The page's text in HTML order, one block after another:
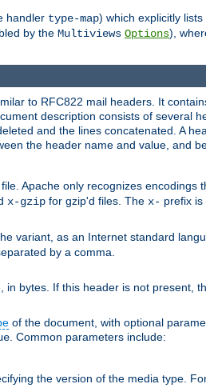
handler type-map) which explicitly
by the Multiviews Options),
to RFC822 mail headers. It
description consists of several
and the lines concatenated. A
the header name and value, and
Apache only recognizes encodings
x-gzip for gzip'd files. The x- prefix is
variant, as an Internet standard
by a comma.
in bytes. If this header is not present,
of the document, with optional
. Common parameters include:
the version of the media type.